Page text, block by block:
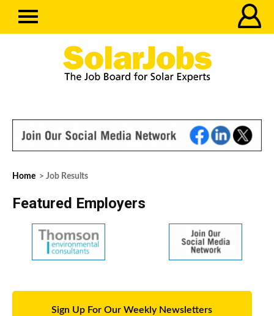
Home > Job Results
Featured Employers
Sign Up For Our Weekly Newsletters